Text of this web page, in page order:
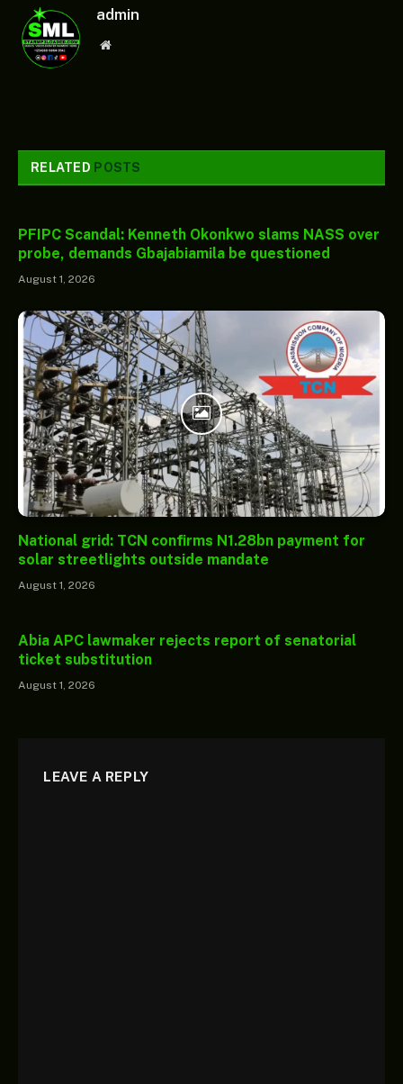
admin
Website
RELATED POSTS
PFIPC Scandal: Kenneth Okonkwo slams NASS over
probe, demands Gbajabiamila be questioned
August 1, 2026
National grid: TCN confirms N1.28bn payment for
solar streetlights outside mandate
August 1, 2026
Abia APC lawmaker rejects report of senatorial
ticket substitution
August 1, 2026
LEAVE A REPLY